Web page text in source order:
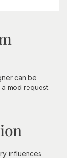
can be
mod request.
influences